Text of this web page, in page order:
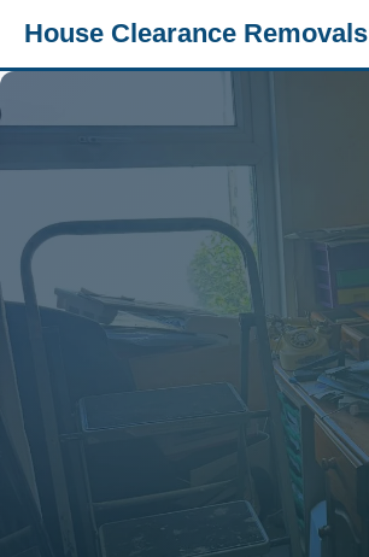
House Clearance Removals